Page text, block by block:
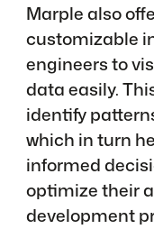
Marple also
customizable
engineers to
data easily.
identify
which in turn
informed
optimize their
development